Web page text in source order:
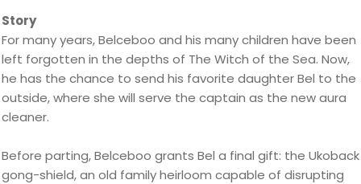
Story
For many years, Belceboo and his many children have been
left forgotten in the depths of The Witch of the Sea. Now,
he has the chance to send his favorite daughter Bel to the
outside, where she will serve the captain as the new aura
cleaner.
Before parting, Belceboo grants Bel a final gift: the Ukoback
gong-shield, an old family heirloom capable of disrupting